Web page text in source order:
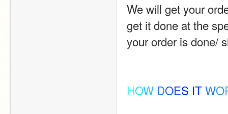
We will get your
get it done at the
your order is done/
HOW DOES ITWO